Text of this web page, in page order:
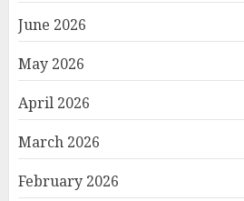
June 2026
May 2026
April 2026
March 2026
February 2026